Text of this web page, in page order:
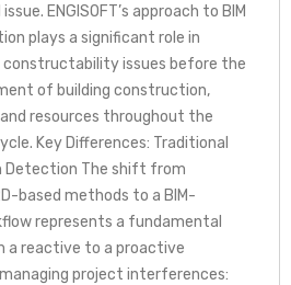
ENGISOFT’s approach to BIM
plays a significant role in
issues before the
of building construction,
resources throughout the
Key Differences: Traditional
Detection The shift from
based methods to a BIM-
represents a fundamental
a reactive to a proactive
project interferences: